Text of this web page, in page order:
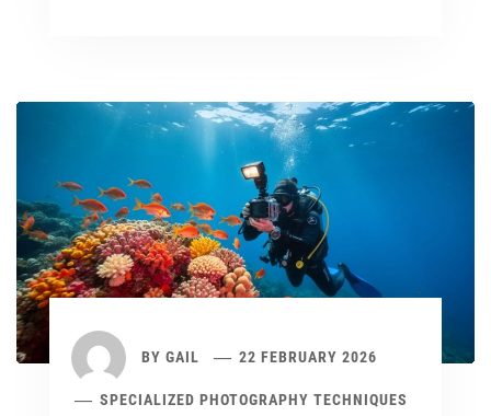
BY GAIL 22 FEBRUARY 2026
SPECIALIZED PHOTOGRAPHY TECHNIQUES